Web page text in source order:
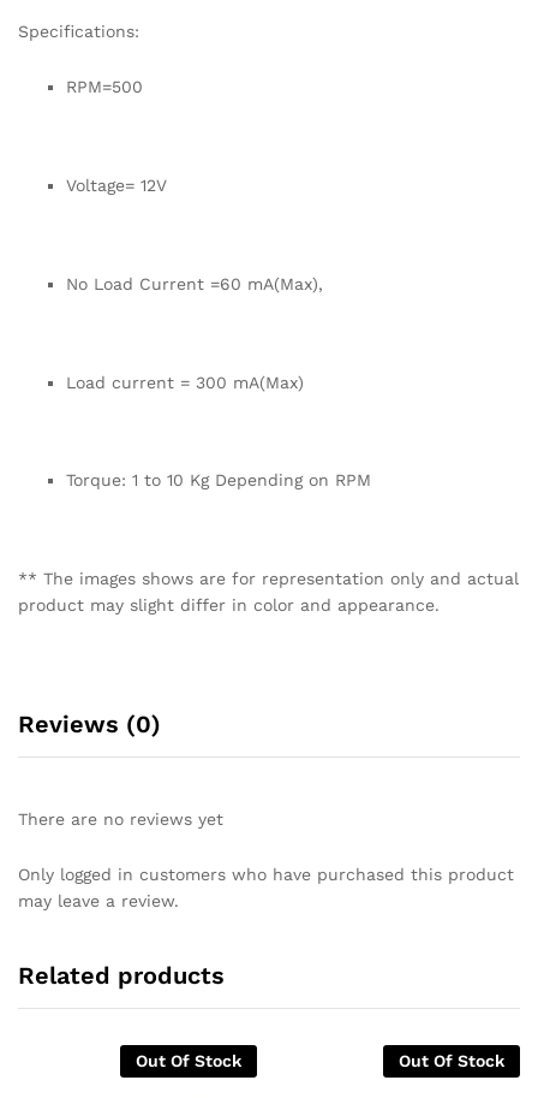
Specifications:
RPM=500
Voltage= 12V
No Load Current =60 mA(Max),
Load current = 300 mA(Max)
Torque: 1 to 10 Kg Depending on RPM
** The images shows are for representation only and actual
product may slight differ in color and appearance.
Reviews (0)
There are no reviews yet
Only logged in customers who have purchased this product
may leave a review.
Related products
Out Of Stock Out Of Stock